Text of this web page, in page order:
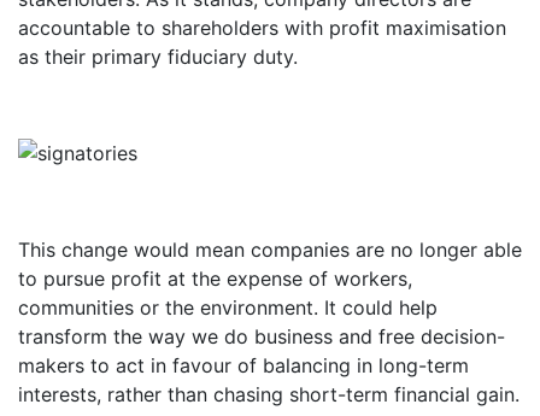
accountable to shareholders with profit maximisation
as their primary fiduciary duty.
This change would mean companies are no longer able
to pursue profit at the expense of workers,
communities or the environment. It could help
transform the way we do business and free decision-
makers to act in favour of balancing in long-term
interests, rather than chasing short-term financial gain.